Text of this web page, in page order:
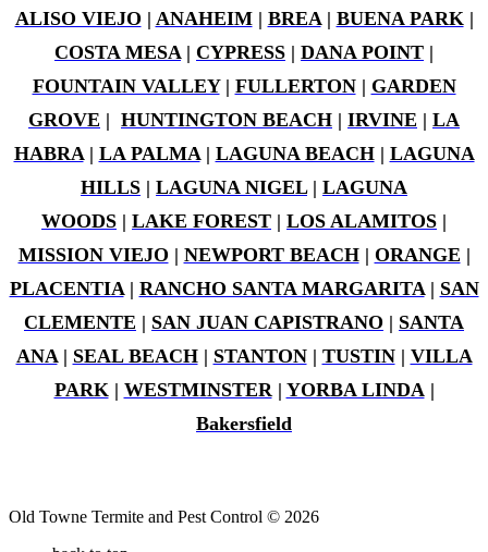
ALISO VIEJO | ANAHEIM| BREA| BUENA PARK|
COSTA MESA| CYPRESS | DANA POINT |
FOUNTAIN VALLEY| FULLERTON| GARDEN
GROVE | HUNTINGTON BEACH | IRVINE | LA
HABRA| LA PALMA| LAGUNA BEACH| LAGUNA
HILLS | LAGUNA NIGEL| LAGUNA
WOODS | LAKE FOREST | LOS ALAMITOS |
MISSION VIEJO | NEWPORT BEACH| ORANGE |
PLACENTIA| RANCHO SANTA MARGARITA| SAN
CLEMENTE | SAN JUAN CAPISTRANO | SANTA
ANA| SEAL BEACH| STANTON| TUSTIN| VILLA
PARK| WESTMINSTER| YORBA LINDA|
Bakersfield
Old Towne Termite and Pest Control © 2026